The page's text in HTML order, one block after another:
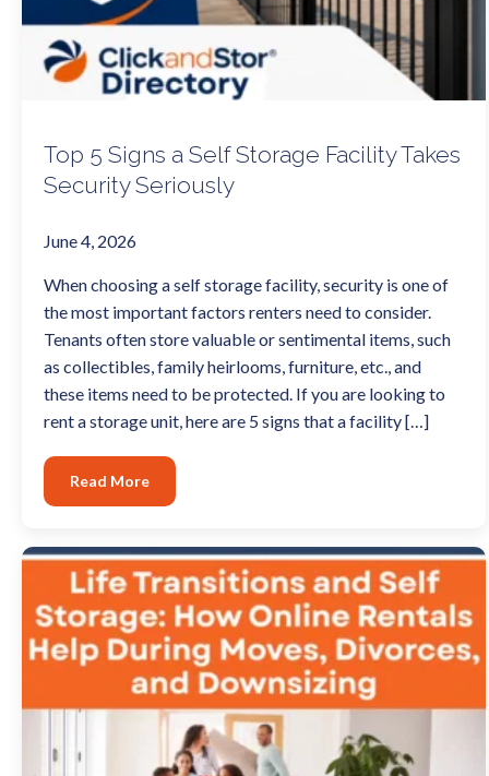
Top 5 Signs a Self Storage Facility Takes
Security Seriously
June 4, 2026
When choosing a self storage facility, security is one of
the most important factors renters need to consider.
Tenants often store valuable or sentimental items, such
as collectibles, family heirlooms, furniture, etc., and
these items need to be protected. If you are looking to
rent a storage unit, here are 5 signs that a facility […]
Read More